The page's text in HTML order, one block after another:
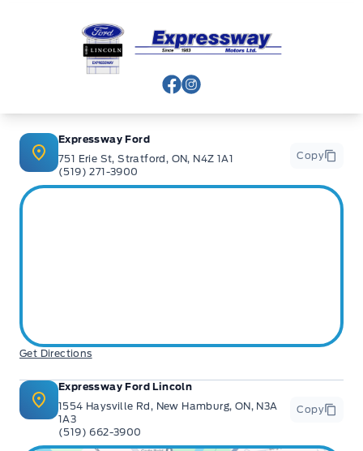
Expressway Ford
View Facebook Page
View Instagram Page
Expressway Ford
751 Erie St, Stratford, ON, N4Z 1A1
(519) 271-3900
Copy
Get Directions
Expressway Ford Lincoln
1554 Haysville Rd, New Hamburg, ON, N3A
1A3
(519) 662-3900
Copy